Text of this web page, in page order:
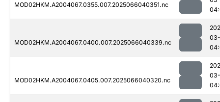
MOD02HKM.A2004067.0355.007.2025066040351.nc
MOD02HKM.A2004067.0400.007.2025066040339.nc
MOD02HKM.A2004067.0405.007.2025066040320.nc